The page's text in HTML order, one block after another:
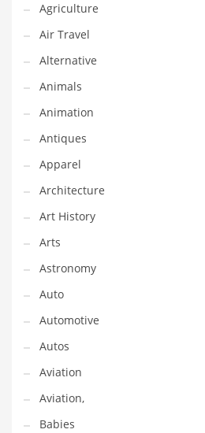
Cycling
Dating
Dentistry
Dictionaries
Disabled
Discounts
Diseases
Drilling
Drink
Early Childhood
Earth
Earth Sciences
Education
Education and General Business
Education and Related Markets
Electrical
Electronics
Agriculture
Air Travel
Alternative
Animals
Animation
Antiques
Apparel
Architecture
Art History
Arts
Astronomy
Auto
Automotive
Autos
Aviation
Aviation,
Babies